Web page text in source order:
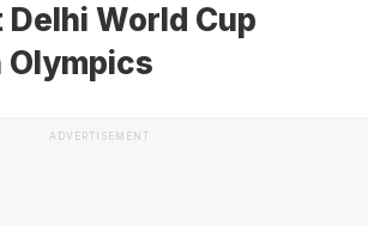
Delhi World Cup
Olympics
ADVERTISEMENT